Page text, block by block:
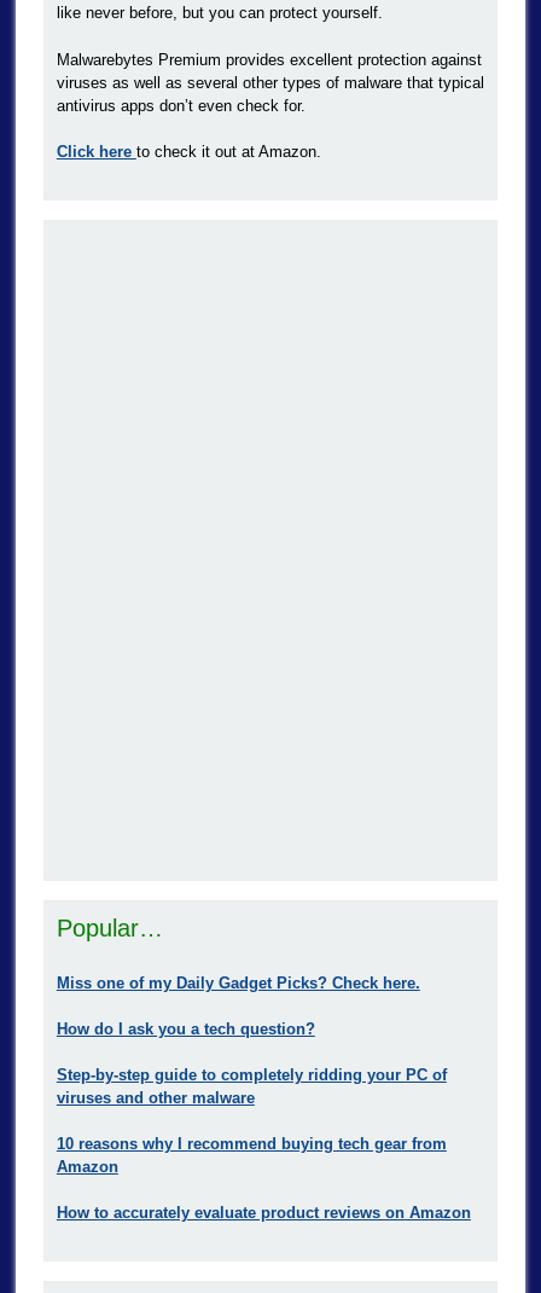
like never before, but you can protect yourself.
Malwarebytes Premium provides excellent protection against
viruses as well as several other types of malware that typical
antivirus apps don’t even check for.
Click here to check it out at Amazon.
Popular…
Miss one of my Daily Gadget Picks? Check here.
How do I ask you a tech question?
Step-by-step guide to completely ridding your PC of
viruses and other malware
10 reasons why I recommend buying tech gear from
Amazon
How to accurately evaluate product reviews on Amazon